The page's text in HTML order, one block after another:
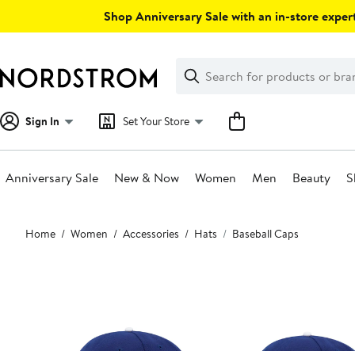
Shop Anniversary Sale with an in-store
Search
Clear
Clear
Search
Sign In Set Your Store
Anniversary Sale New & Now Women Men Beauty
Main
content
Home Women Accessories Hats Baseball Caps